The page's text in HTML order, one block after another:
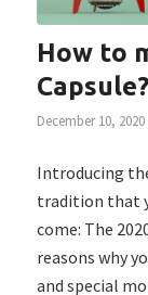
How to
Capsule?
December 10, 2020
Introducing
tradition that
come: The
reasons why
and special